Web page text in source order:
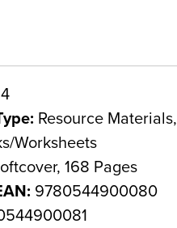
4
Resource Materials,
Worksheets
168 Pages
9780544900080